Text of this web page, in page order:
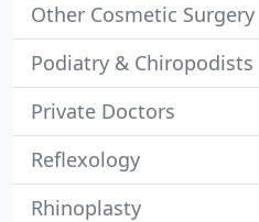
Other Cosmetic Surgery
Podiatry & Chiropodists
Private Doctors
Reflexology
Rhinoplasty